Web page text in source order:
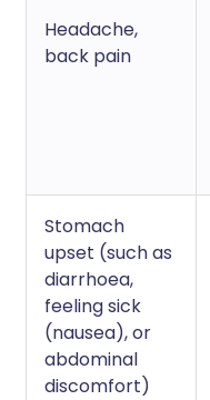
Headache,
back pain
Stomach
upset (such as
diarrhoea,
feeling sick
(nausea), or
abdominal
discomfort)